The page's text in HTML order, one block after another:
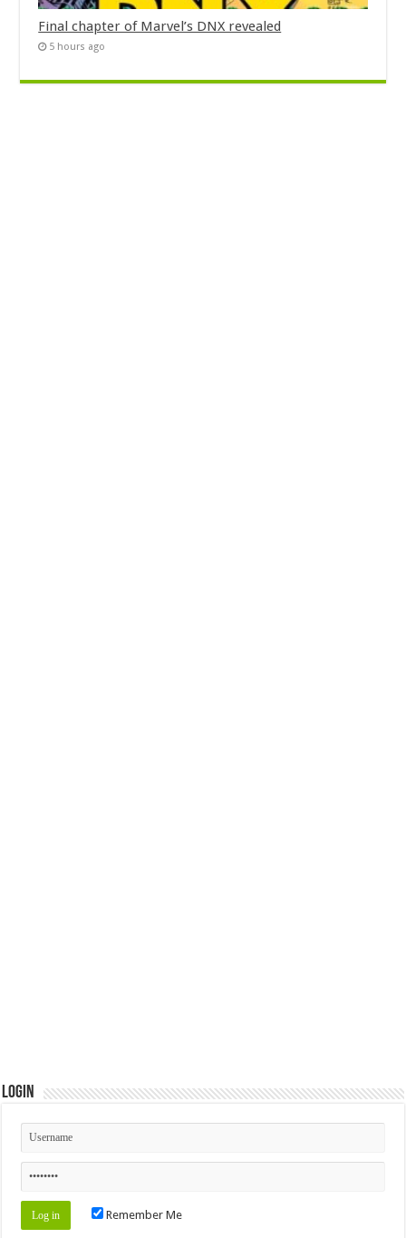
Final chapter of Marvel’s DNX revealed
5 hours ago
Login
Remember Me